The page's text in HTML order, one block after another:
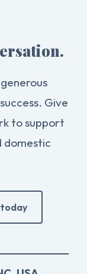
Give
to support
domestic